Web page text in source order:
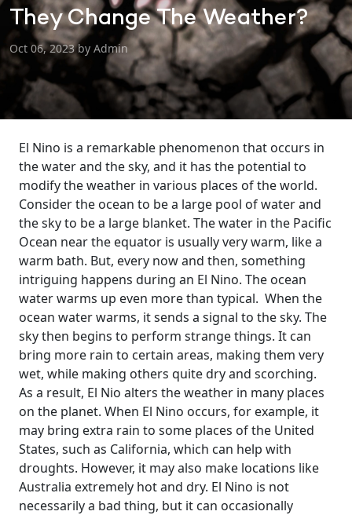
They Change The Weather?
Oct 06, 2023 by Admin
El Nino is a remarkable phenomenon that occurs in
the water and the sky, and it has the potential to
modify the weather in various places of the world.
Consider the ocean to be a large pool of water and
the sky to be a large blanket. The water in the Pacific
Ocean near the equator is usually very warm, like a
warm bath. But, every now and then, something
intriguing happens during an El Nino. The ocean
water warms up even more than typical. When the
ocean water warms, it sends a signal to the sky. The
sky then begins to perform strange things. It can
bring more rain to certain areas, making them very
wet, while making others quite dry and scorching.
As a result, El Nio alters the weather in many places
on the planet. When El Nino occurs, for example, it
may bring extra rain to some places of the United
States, such as California, which can help with
droughts. However, it may also make locations like
Australia extremely hot and dry. El Nino is not
necessarily a bad thing, but it can occasionally